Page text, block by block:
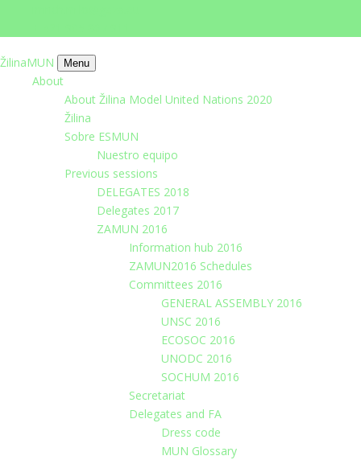
ŽilinaMUN Menu
About
About Žilina Model United Nations 2020
Žilina
Sobre ESMUN
Nuestro equipo
Previous sessions
DELEGATES 2018
Delegates 2017
ZAMUN 2016
Information hub 2016
ZAMUN2016 Schedules
Committees 2016
GENERAL ASSEMBLY 2016
UNSC 2016
ECOSOC 2016
UNODC 2016
SOCHUM 2016
Secretariat
Delegates and FA
Dress code
MUN Glossary